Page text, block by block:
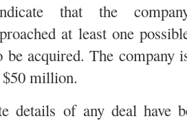
that the
at least one
be acquired. The company
million.
details of any deal have